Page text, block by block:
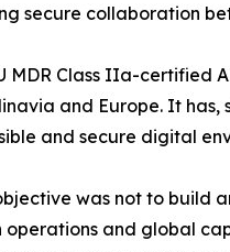
secure collaboration
MDR Class IIa-certified
and Europe. It has,
and secure digital
was not to build
operations and global